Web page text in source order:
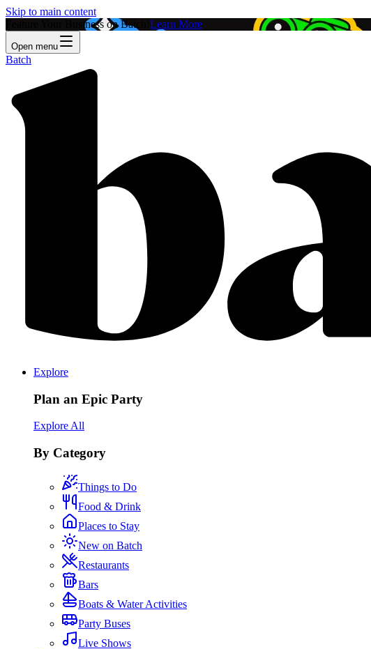
Skip to main content
Feature Your Business on Batch! Learn More
Open menu
Batch
Explore
Plan an Epic Party
Explore All
By Category
Things to Do
Food & Drink
Places to Stay
New on Batch
Restaurants
Bars
Boats & Water Activities
Party Buses
Live Shows